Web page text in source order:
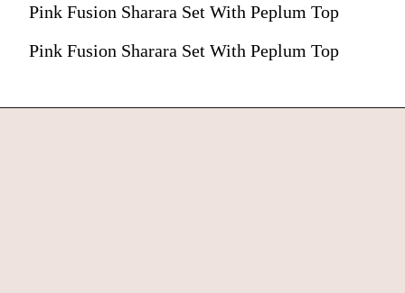
Pink Fusion Sharara Set With Peplum Top
Pink Fusion Sharara Set With Peplum Top